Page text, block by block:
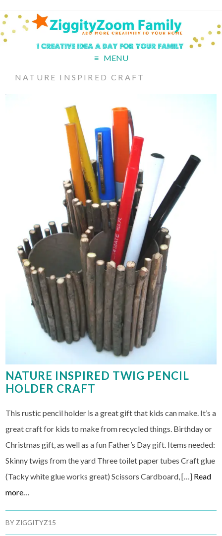
MENU
NATURE INSPIRED CRAFT
NATURE INSPIRED TWIG PENCIL
HOLDER CRAFT
This rustic pencil holder is a great gift that kids can make. It’s a
great craft for kids to make from recycled things. Birthday or
Christmas gift, as well as a fun Father’s Day gift. Items needed:
Skinny twigs from the yard Three toilet paper tubes Craft glue
(Tacky white glue works great) Scissors Cardboard, […] Read
more…
BY ZIGGITYZ15